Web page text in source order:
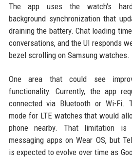
The app uses the watch's
background synchronization that
draining the battery. Chat loading
conversations, and the UI responds
bezel scrolling on Samsung watches.
One area that could see
functionality. Currently, the app
connected via Bluetooth or Wi-Fi.
mode for LTE watches that would
phone nearby. That limitation is
messaging apps on Wear OS, but
is expected to evolve over time as